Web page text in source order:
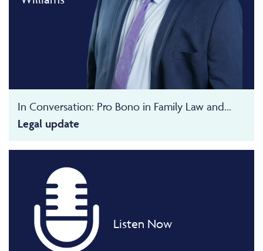
In Conversation: Pro Bono in Family Law and...
Legal update
Listen Now